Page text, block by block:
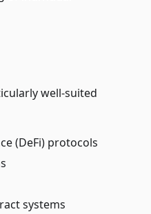
well-suited
(DeFi) protocols
systems